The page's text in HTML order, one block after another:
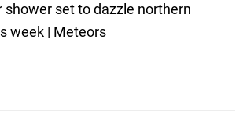
shower set to dazzle northern
week | Meteors